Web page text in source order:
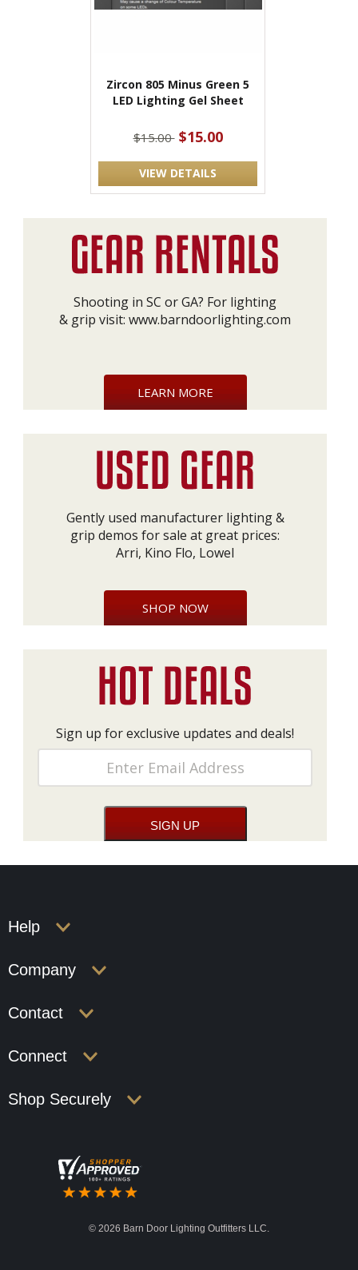
Zircon 805 Minus Green 5
LED Lighting Gel Sheet
$15.00 $15.00
VIEW DETAILS
Shooting in SC or GA? For lighting
& grip visit: www.barndoorlighting.com
LEARN MORE
Gently used manufacturer lighting &
grip demos for sale at great prices:
Arri, Kino Flo, Lowel
SHOP NOW
Sign up for exclusive updates and deals!
Help
Company
Contact
Connect
Shop Securely
© 2026 Barn Door Lighting Outfitters LLC.